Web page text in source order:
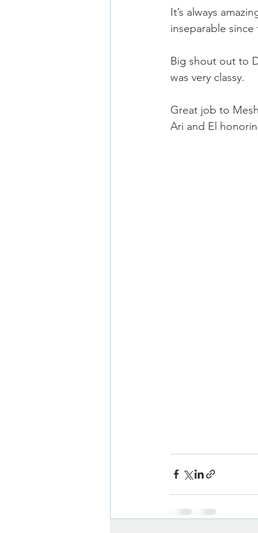
It’s always
inseparable
Big shout out to
was very classy.
Great job to
Ari and El